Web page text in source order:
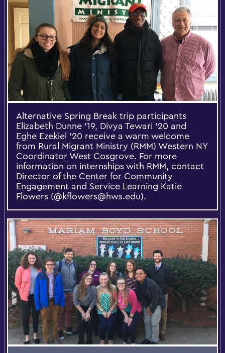
Alternative Spring Break trip participants
Elizabeth Dunne ’19, Divya Tewari ’20 and
Eghe Ezekiel ’20 receive a warm welcome
from Rural Migrant Ministry (RMM) Western NY
Coordinator West Cosgrove. For more
information on internships with RMM, contact
Director of the Center for Community
Engagement and Service Learning Katie
Flowers (@kflowers@hws.edu).